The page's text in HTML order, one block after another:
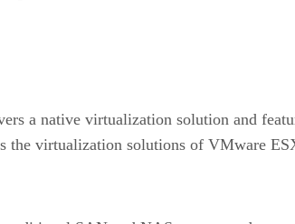
a native virtualization solution and
the virtualization solutions of VMware